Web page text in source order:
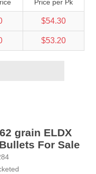
Price per Pk
$54.30
$53.20
grain ELDX
For Sale